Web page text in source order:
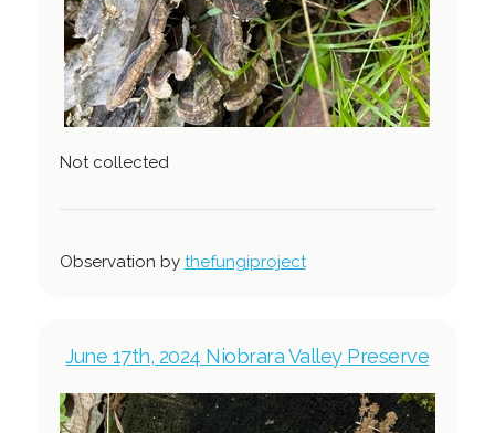
Not collected
Observation by thefungiproject
June 17th, 2024 Niobrara Valley Preserve